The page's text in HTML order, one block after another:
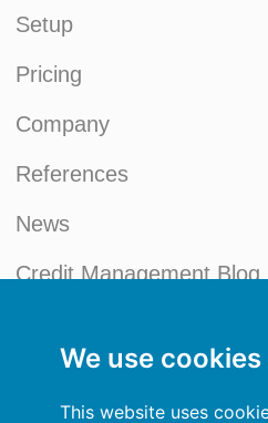
We use cookies
This website uses
Setup
Pricing
Company
References
News
Credit Management Blog